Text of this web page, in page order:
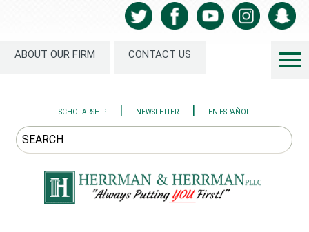
ABOUT OUR FIRM CONTACT US
SCHOLARSHIP | NEWSLETTER | EN ESPAÑOL